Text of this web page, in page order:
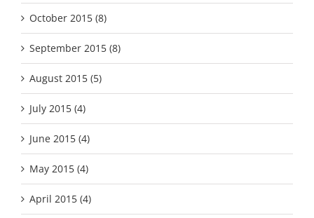
October 2015 (8)
September 2015 (8)
August 2015 (5)
July 2015 (4)
June 2015 (4)
May 2015 (4)
April 2015 (4)